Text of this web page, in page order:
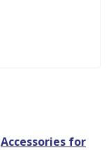
Accessories for